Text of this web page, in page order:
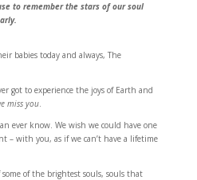
to remember the stars of our soul
babies today and always, The
got to experience the joys of Earth and
miss you.
ever know. We wish we could have one
– with you, as if we can’t have a lifetime
of the brightest souls, souls that